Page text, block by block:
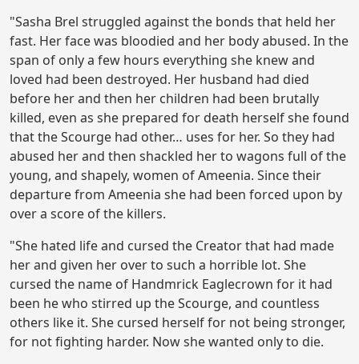
"Sasha Brel struggled against the bonds that held her
fast. Her face was bloodied and her body abused. In the
span of only a few hours everything she knew and
loved had been destroyed. Her husband had died
before her and then her children had been brutally
killed, even as she prepared for death herself she found
that the Scourge had other… uses for her. So they had
abused her and then shackled her to wagons full of the
young, and shapely, women of Ameenia. Since their
departure from Ameenia she had been forced upon by
over a score of the killers.
"She hated life and cursed the Creator that had made
her and given her over to such a horrible lot. She
cursed the name of Handmrick Eaglecrown for it had
been he who stirred up the Scourge, and countless
others like it. She cursed herself for not being stronger,
for not fighting harder. Now she wanted only to die.